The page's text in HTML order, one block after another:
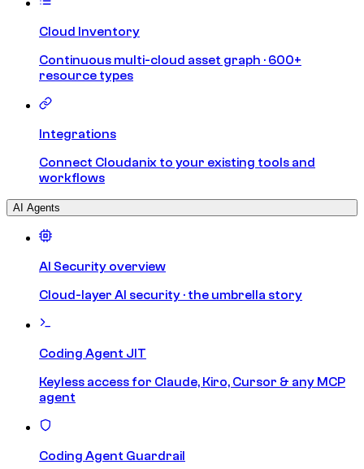
Cloud Inventory
Continuous multi-cloud asset graph · 600+
resource types
Integrations
Connect Cloudanix to your existing tools and
workflows
AI Agents
AI Security overview
Cloud-layer AI security · the umbrella story
Coding Agent JIT
Keyless access for Claude, Kiro, Cursor & any MCP
agent
Coding Agent Guardrail